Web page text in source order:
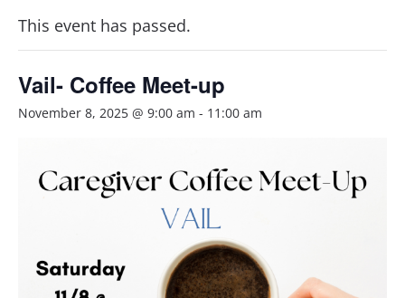
This event has passed.
Vail- Coffee Meet-up
November 8, 2025 @ 9:00 am - 11:00 am